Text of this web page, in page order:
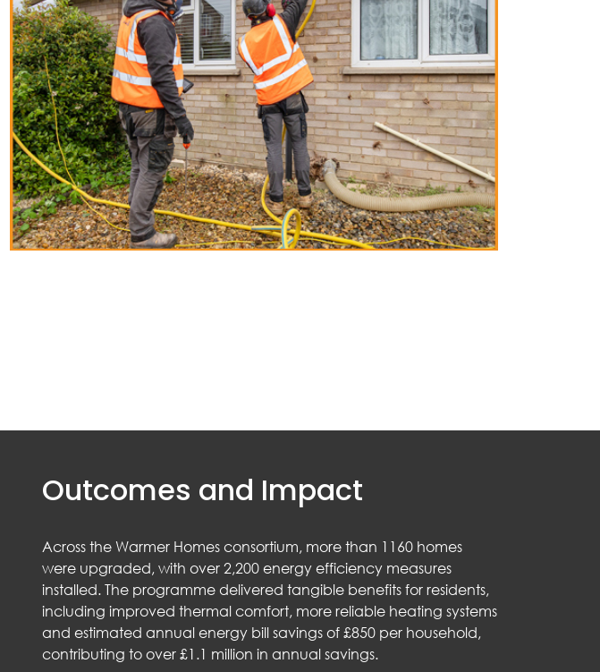
Outcomes and Impact
Across the Warmer Homes consortium, more than 1160 homes
were upgraded, with over 2,200 energy efficiency measures
installed. The programme delivered tangible benefits for residents,
including improved thermal comfort, more reliable heating systems
and estimated annual energy bill savings of £850 per household,
contributing to over £1.1 million in annual savings.